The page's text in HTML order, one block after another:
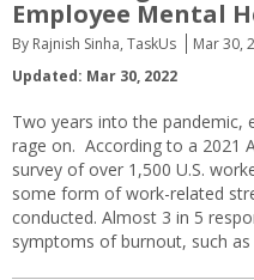
Employee Mental
By Rajnish Sinha, TaskUs Mar 30,
Updated: Mar 30, 2022
Two years into the pandemic,
rage on. According to a 2021
survey of over 1,500 U.S.
some form of work-related
conducted. Almost 3 in 5
symptoms of burnout, such